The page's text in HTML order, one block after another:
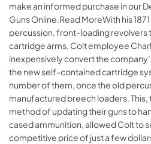
make an informed purchase in our
Guns Online.Read MoreWith his
percussion, front-loading revolvers
cartridge arms, Colt employee
inexpensively convert the
the new self-contained cartridge
number of them, once the old
manufactured breech loaders.
method of updating their guns to
cased ammunition, allowed Colt to
competitive price of just a few